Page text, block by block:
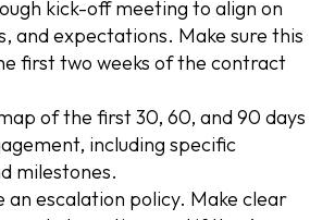
kick-off meeting to align on
and expectations. Make sure this
first two weeks of the contract
of the first 30, 60, and 90 days
including specific
milestones.
an escalation policy. Make clear